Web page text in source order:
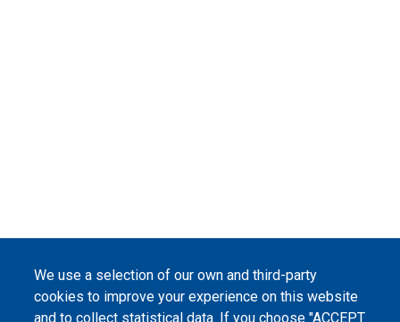
We use a selection of our own and third-party
cookies to improve your experience on this website
and to collect statistical data. If you choose "ACCEPT